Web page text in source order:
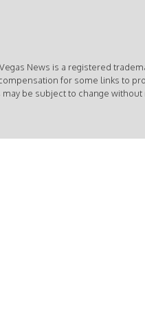
News is a registered
for some links to
be subject to change without